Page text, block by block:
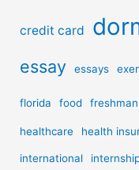
credit card
essay essays
florida food freshman
healthcare health
international